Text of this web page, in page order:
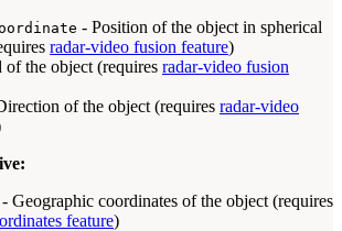
- Position of the object in spherical
radar-video fusion feature)
of the object (requires radar-video fusion
of the object (requires radar-video
- Geographic coordinates of the object (requires
feature)